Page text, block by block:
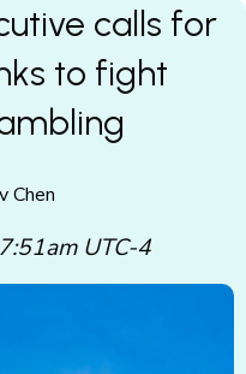
calls for
to fight
Chen
UTC-4